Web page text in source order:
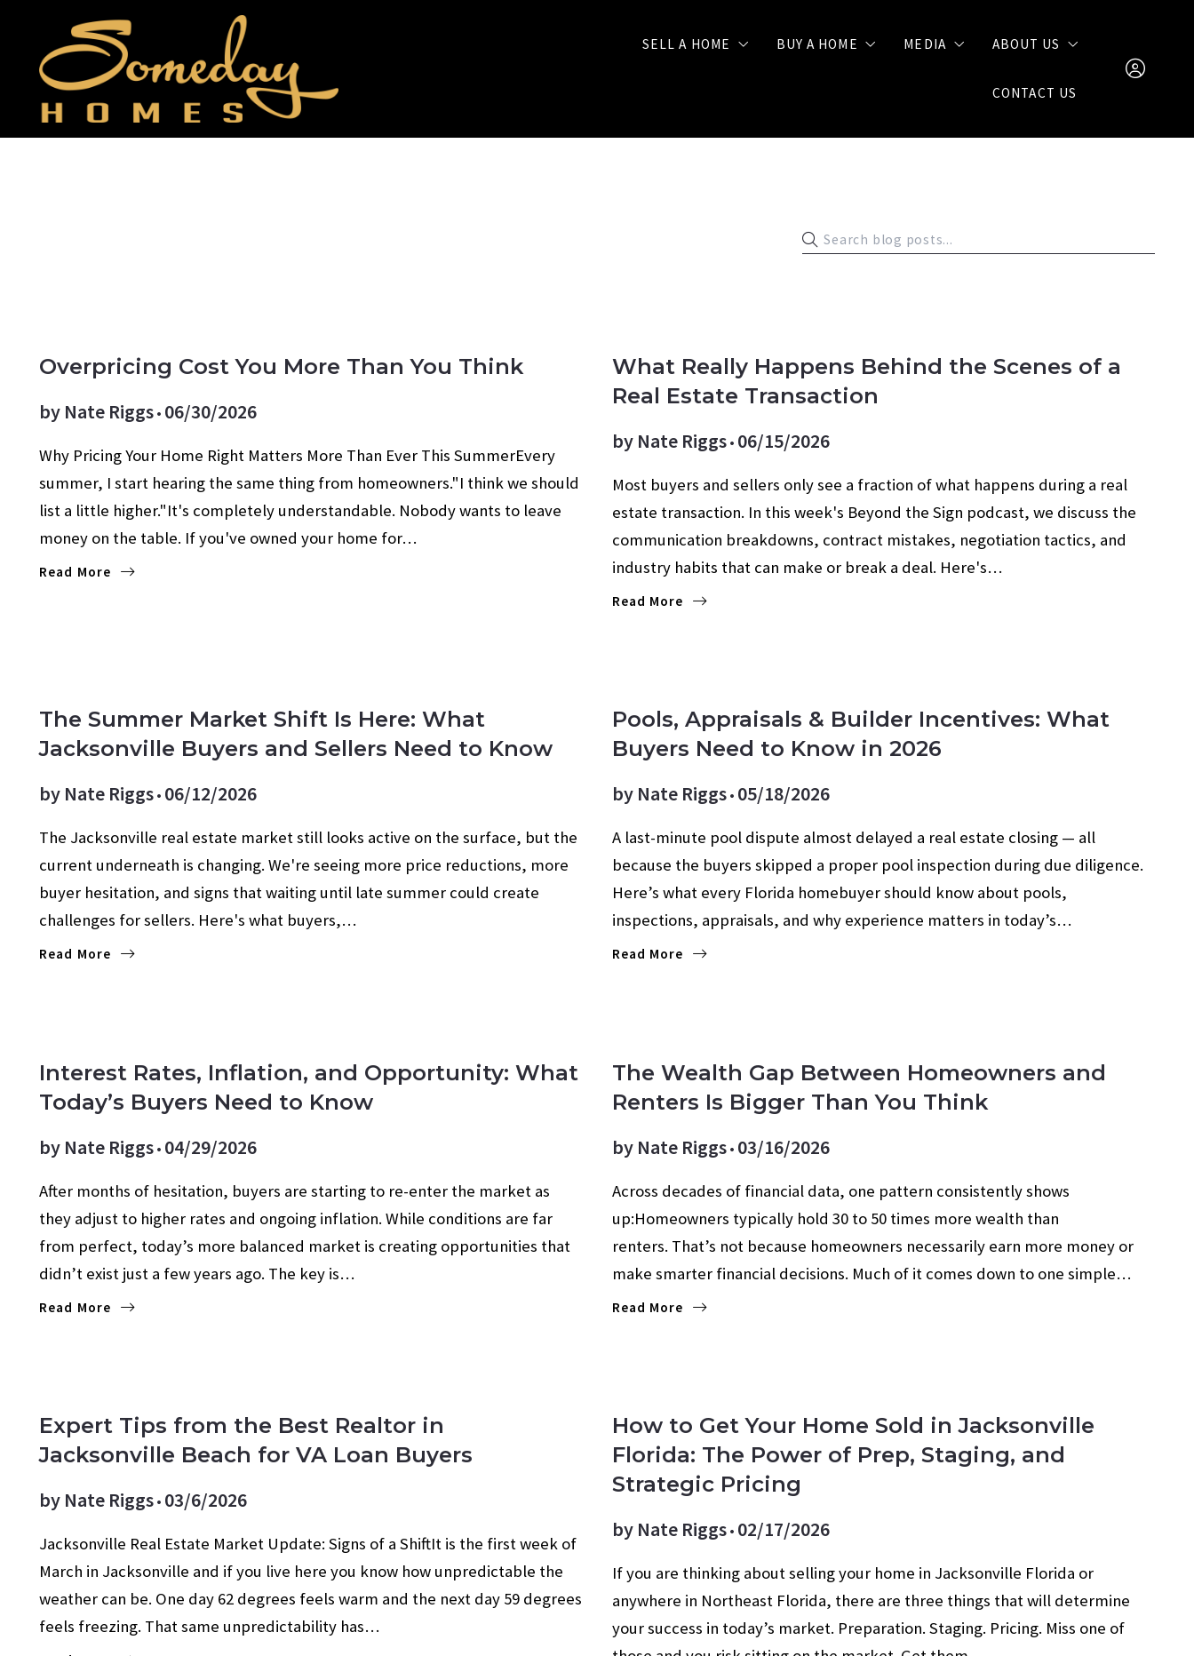
SELL A HOME
FREE Seller Strategy Call
BUY A HOME MEDIA
Blog
ABOUT US
Join Our Team
Client Reviews
CONTACT US
Overpricing Cost You More Than You Think
by Nate Riggs 06/30/2026
Why Pricing Your Home Right Matters More Than Ever This SummerEvery
summer, I start hearing the same thing from homeowners."I think we should
list a little higher."It's completely understandable. Nobody wants to leave
money on the table. If you've owned your home for…
Read More
What Really Happens Behind the Scenes of a
Real Estate Transaction
by Nate Riggs 06/15/2026
Most buyers and sellers only see a fraction of what happens during a real
estate transaction. In this week's Beyond the Sign podcast, we discuss the
communication breakdowns, contract mistakes, negotiation tactics, and
industry habits that can make or break a deal. Here's…
Read More
The Summer Market Shift Is Here: What
Jacksonville Buyers and Sellers Need to Know
by Nate Riggs 06/12/2026
The Jacksonville real estate market still looks active on the surface, but the
current underneath is changing. We're seeing more price reductions, more
buyer hesitation, and signs that waiting until late summer could create
challenges for sellers. Here's what buyers,…
Read More
Pools, Appraisals & Builder Incentives: What
Buyers Need to Know in 2026
by Nate Riggs 05/18/2026
A last-minute pool dispute almost delayed a real estate closing — all
because the buyers skipped a proper pool inspection during due diligence.
Here’s what every Florida homebuyer should know about pools,
inspections, appraisals, and why experience matters in today’s…
Read More
Interest Rates, Inflation, and Opportunity: What
Today’s Buyers Need to Know
by Nate Riggs 04/29/2026
After months of hesitation, buyers are starting to re-enter the market as
they adjust to higher rates and ongoing inflation. While conditions are far
from perfect, today’s more balanced market is creating opportunities that
didn’t exist just a few years ago. The key is…
Read More
The Wealth Gap Between Homeowners and
Renters Is Bigger Than You Think
by Nate Riggs 03/16/2026
Across decades of financial data, one pattern consistently shows
up:Homeowners typically hold 30 to 50 times more wealth than
renters. That’s not because homeowners necessarily earn more money or
make smarter financial decisions. Much of it comes down to one simple…
Read More
Expert Tips from the Best Realtor in
Jacksonville Beach for VA Loan Buyers
by Nate Riggs 03/6/2026
Jacksonville Real Estate Market Update: Signs of a ShiftIt is the first week of
March in Jacksonville and if you live here you know how unpredictable the
weather can be. One day 62 degrees feels warm and the next day 59 degrees
feels freezing. That same unpredictability has…
How to Get Your Home Sold in Jacksonville
Florida: The Power of Prep, Staging, and
Strategic Pricing
by Nate Riggs 02/17/2026
If you are thinking about selling your home in Jacksonville Florida or
anywhere in Northeast Florida, there are three things that will determine
your success in today’s market. Preparation. Staging. Pricing. Miss one of